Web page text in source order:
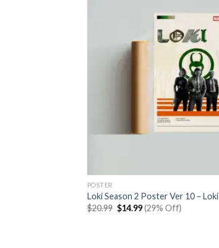
POSTER
Loki Season 2 Poster Ver 10 –
$20.99 Original
price
$14.99Current
price
(29% Off)